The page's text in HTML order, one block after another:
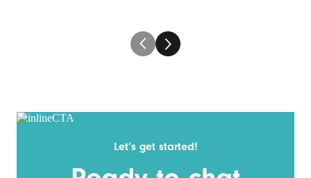
Let’s get started!